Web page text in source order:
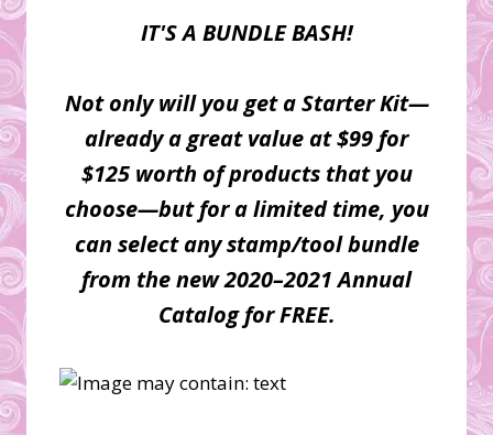
IT'S A BUNDLE BASH!
Not only will you get a Starter Kit—
already a great value at $99 for
$125 worth of products that you
choose—but for a limited time, you
can select any stamp/tool bundle
from the new 2020–2021 Annual
Catalog for FREE.